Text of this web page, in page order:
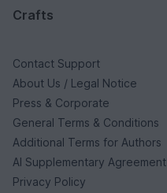
Crafts
Contact Support
About Us / Legal Notice
Press & Corporate
General Terms & Conditions
Additional Terms for Authors
AI Supplementary Agreement
Privacy Policy